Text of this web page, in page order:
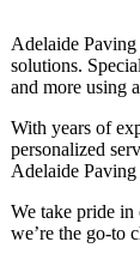
Adelaide
solutions.
and more using
With years of
personalized
Adelaide
We take pride in
we’re the go-to